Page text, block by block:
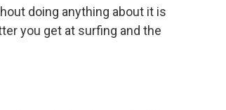
doing anything about it is
you get at surfing and the